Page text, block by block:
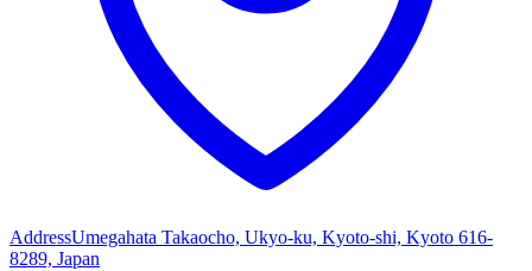
AddressUmegahata Takaocho, Ukyo-ku, Kyoto-shi, Kyoto 616-
8289, Japan​